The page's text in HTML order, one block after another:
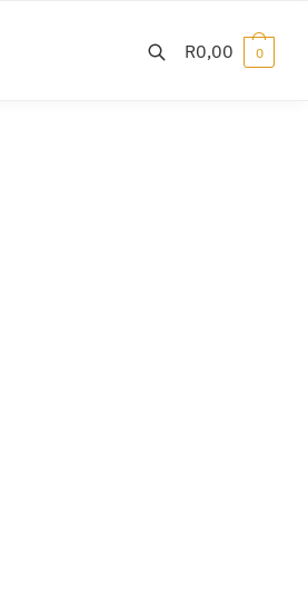
R0,00 0